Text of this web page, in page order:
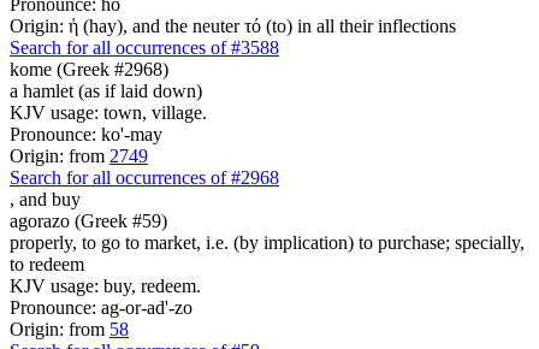
Origin: ἡ (hay), and the neuter τό (to) in all their inflections
Search for all occurrences of #3588
kome (Greek #2968)
a hamlet (as if laid down)
KJV usage: town, village.
Pronounce: ko'-may
Origin: from 2749
Search for all occurrences of #2968
, and buy
agorazo (Greek #59)
properly, to go to market, i.e. (by implication) to purchase; specially,
to redeem
KJV usage: buy, redeem.
Pronounce: ag-or-ad'-zo
Origin: from 58